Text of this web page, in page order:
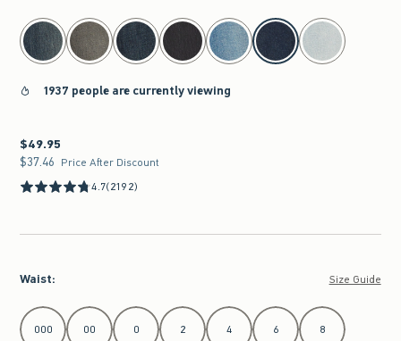
select color
1937 people are currently viewing
$49.95
$49.95
$37.46
$37.46 Price After Discount
4.7(2192)
Waist: Size Guide
Select Waist
000 00 0 2 4 6 8